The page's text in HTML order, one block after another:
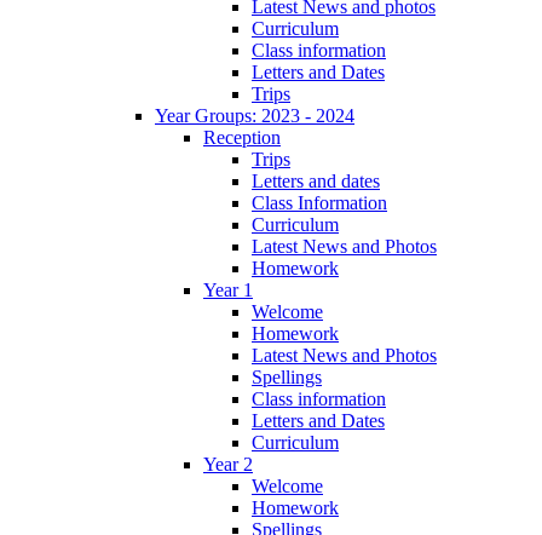
Latest News and photos
Curriculum
Class information
Letters and Dates
Trips
Year Groups: 2023 - 2024
Reception
Trips
Letters and dates
Class Information
Curriculum
Latest News and Photos
Homework
Year 1
Welcome
Homework
Latest News and Photos
Spellings
Class information
Letters and Dates
Curriculum
Year 2
Welcome
Homework
Spellings